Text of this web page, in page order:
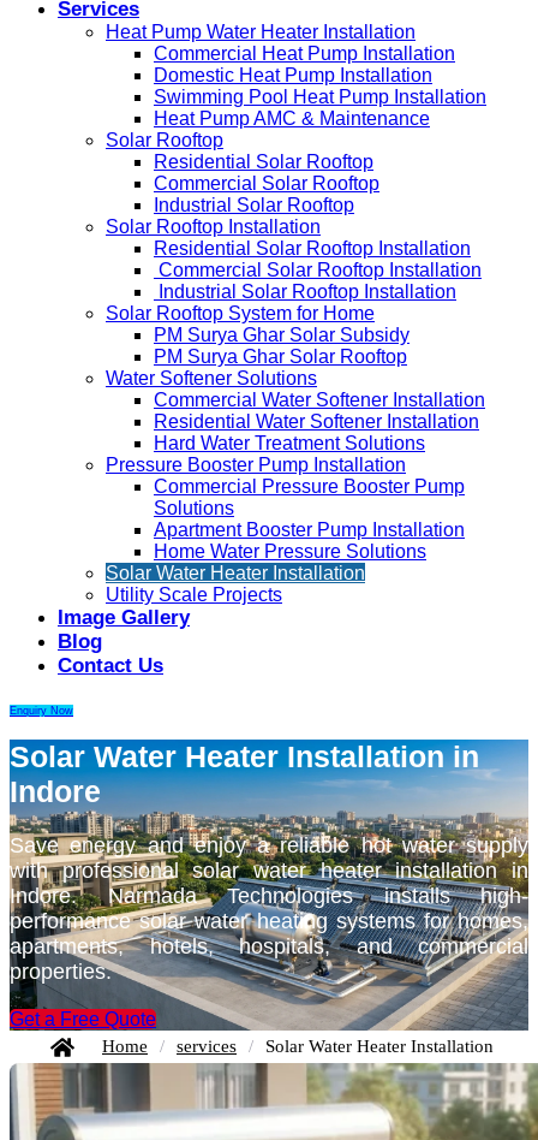
Services
Heat Pump Water Heater Installation
Commercial Heat Pump Installation
Domestic Heat Pump Installation
Swimming Pool Heat Pump Installation
Heat Pump AMC & Maintenance
Solar Rooftop
Residential Solar Rooftop
Commercial Solar Rooftop
Industrial Solar Rooftop
Solar Rooftop Installation
Residential Solar Rooftop Installation
Commercial Solar Rooftop Installation
Industrial Solar Rooftop Installation
Solar Rooftop System for Home
PM Surya Ghar Solar Subsidy
PM Surya Ghar Solar Rooftop
Water Softener Solutions
Commercial Water Softener Installation
Residential Water Softener Installation
Hard Water Treatment Solutions
Pressure Booster Pump Installation
Commercial Pressure Booster Pump
Solutions
Apartment Booster Pump Installation
Home Water Pressure Solutions
Solar Water Heater Installation
Utility Scale Projects
Image Gallery
Blog
Contact Us
Enquiry Now
Solar Water Heater Installation in
Indore
Save energy and enjoy a reliable hot water supply
with professional solar water heater installation in
Indore. Narmada Technologies installs high-
performance solar water heating systems for homes,
apartments, hotels, hospitals, and commercial
properties.
Get a Free Quote
Home / services / Solar Water Heater Installation